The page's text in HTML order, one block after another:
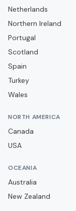
NAC Breda
PEC Zwolle
PSV Eindhoven
TOP Oss
Netherlands
Northern Ireland
Portugal
Scotland
Spain
Turkey
Wales
NORTH AMERICA
Canada
USA
OCEANIA
Australia
New Zealand